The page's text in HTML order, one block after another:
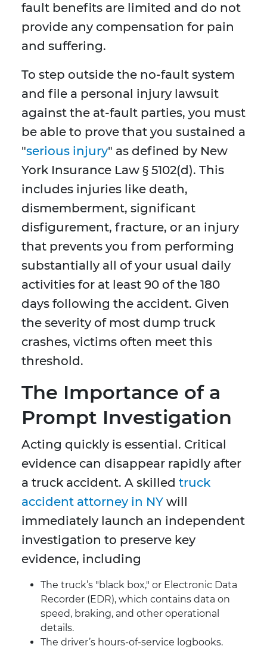
fault benefits are limited and do not
provide any compensation for pain
and suffering.
To step outside the no-fault system
and file a personal injury lawsuit
against the at-fault parties, you must
be able to prove that you sustained a
"serious injury" as defined by New
York Insurance Law § 5102(d). This
includes injuries like death,
dismemberment, significant
disfigurement, fracture, or an injury
that prevents you from performing
substantially all of your usual daily
activities for at least 90 of the 180
days following the accident. Given
the severity of most dump truck
crashes, victims often meet this
threshold.
The Importance of a
Prompt Investigation
Acting quickly is essential. Critical
evidence can disappear rapidly after
a truck accident. A skilled truck
accident attorney in NY will
immediately launch an independent
investigation to preserve key
evidence, including
The truck’s "black box," or Electronic Data
Recorder (EDR), which contains data on
speed, braking, and other operational
details.
The driver’s hours-of-service logbooks.